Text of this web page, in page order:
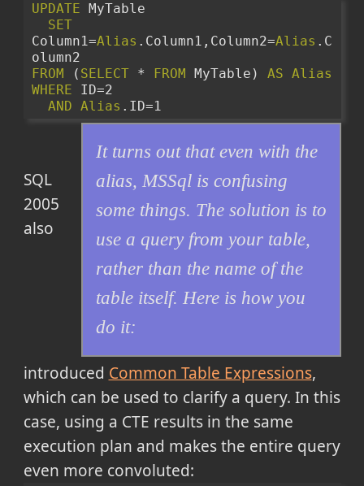
UPDATE MyTable
SET
Column1=Alias .Column1,Column2=Alias .C
olumn2
FROM ( SELECT * FROM MyTable) AS Alias
WHERE ID=2
AND Alias .ID=1
It turns out that even with the
alias, MSSql is confusing
some things. The solution is to
use a query from your table,
rather than the name of the
table itself. Here is how you
do it:
SQL
2005
also
introduced Common Table Expressions,
which can be used to clarify a query. In this
case, using a CTE results in the same
execution plan and makes the entire query
even more convoluted: